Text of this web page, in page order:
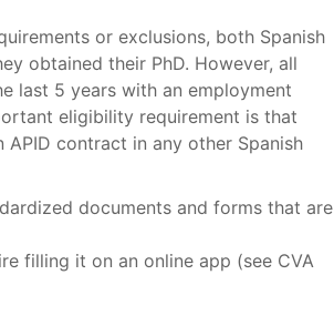
or exclusions, both Spanish
obtained their PhD. However, all
last 5 years with an employment
eligibility requirement is that
contract in any other Spanish
documents and forms that are
filling it on an online app (see CVA